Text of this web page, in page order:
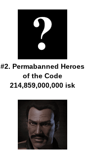
#2. Permabanned Heroes
of the Code
214,859,000,000 isk